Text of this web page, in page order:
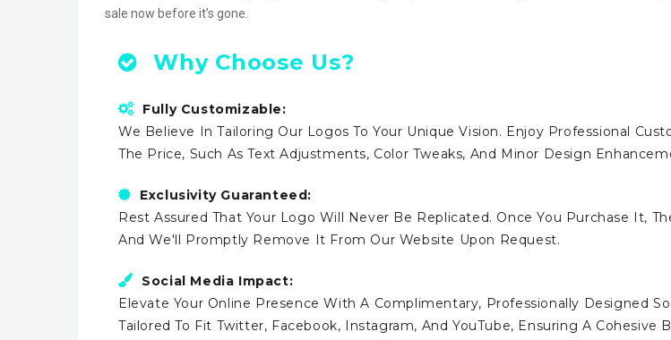
sale now before it’s gone.
Why Choose Us?
Fully Customizable:
We Believe In Tailoring Our Logos To Your Unique Vision. Enjoy Professional
The Price, Such As Text Adjustments, Color Tweaks, And Minor Design
Exclusivity Guaranteed:
Rest Assured That Your Logo Will Never Be Replicated. Once You Purchase It,
And We'll Promptly Remove It From Our Website Upon Request.
Social Media Impact:
Elevate Your Online Presence With A Complimentary, Professionally Designed
Tailored To Fit Twitter, Facebook, Instagram, And YouTube, Ensuring A Cohesive